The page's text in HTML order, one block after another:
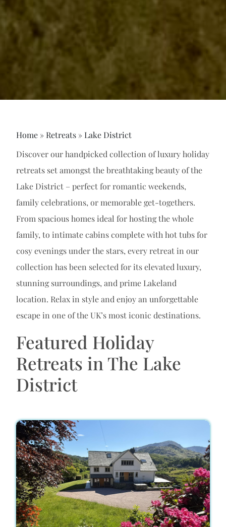
Home »Retreats »Lake District
Discover our handpicked collection of luxury holiday
retreats set amongst the breathtaking beauty of the
Lake District – perfect for romantic weekends,
family celebrations, or memorable get-togethers.
From spacious homes ideal for hosting the whole
family, to intimate cabins complete with hot tubs for
cosy evenings under the stars, every retreat in our
collection has been selected for its elevated luxury,
stunning surroundings, and prime Lakeland
location. Relax in style and enjoy an unforgettable
escape in one of the UK’s most iconic destinations.
Featured Holiday
Retreats in The Lake
District